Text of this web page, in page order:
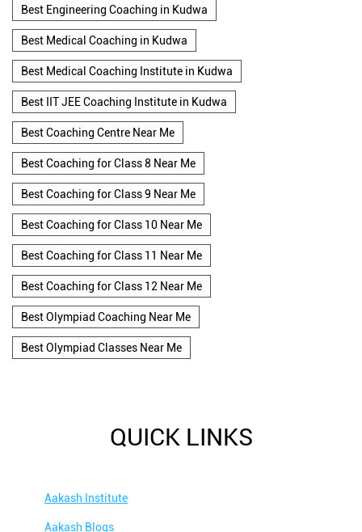
Best Engineering Coaching in Kudwa
Best Medical Coaching in Kudwa
Best Medical Coaching Institute in Kudwa
Best IIT JEE Coaching Institute in Kudwa
Best Coaching Centre Near Me
Best Coaching for Class 8 Near Me
Best Coaching for Class 9 Near Me
Best Coaching for Class 10 Near Me
Best Coaching for Class 11 Near Me
Best Coaching for Class 12 Near Me
Best Olympiad Coaching Near Me
Best Olympiad Classes Near Me
QUICK LINKS
Aakash Institute
Aakash Blogs